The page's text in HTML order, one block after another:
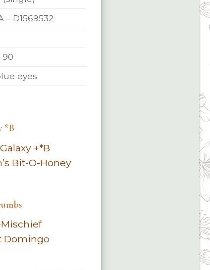
– D1569532
90
eyes
*B
+*B
Bit-O-Honey
Mischief
Domingo